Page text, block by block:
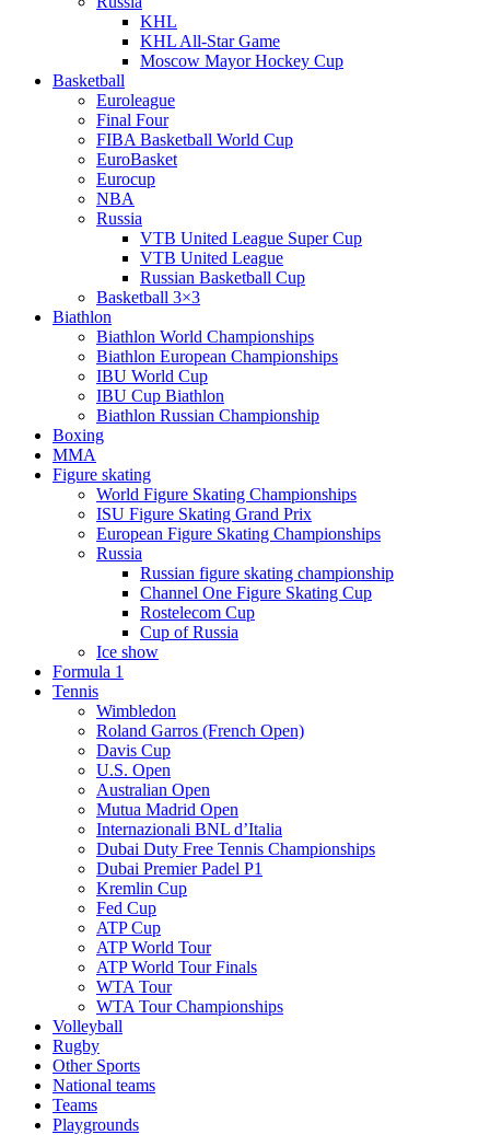
KHL
KHL All-Star Game
Moscow Mayor Hockey Cup
Basketball
Euroleague
Final Four
FIBA Basketball World Cup
EuroBasket
Eurocup
NBA
Russia
VTB United League Super Cup
VTB United League
Russian Basketball Cup
Basketball 3×3
Biathlon
Biathlon World Championships
Biathlon European Championships
IBU World Cup
IBU Cup Biathlon
Biathlon Russian Championship
Boxing
MMA
Figure skating
World Figure Skating Championships
ISU Figure Skating Grand Prix
European Figure Skating Championships
Russia
Russian figure skating championship
Channel One Figure Skating Cup
Rostelecom Cup
Cup of Russia
Ice show
Formula 1
Tennis
Wimbledon
Roland Garros (French Open)
Davis Cup
U.S. Open
Australian Open
Mutua Madrid Open
Internazionali BNL d’Italia
Dubai Duty Free Tennis Championships
Dubai Premier Padel P1
Kremlin Cup
Fed Cup
ATP Cup
ATP World Tour
ATP World Tour Finals
WTA Tour
WTA Tour Championships
Volleyball
Rugby
Other Sports
National teams
Teams
Playgrounds